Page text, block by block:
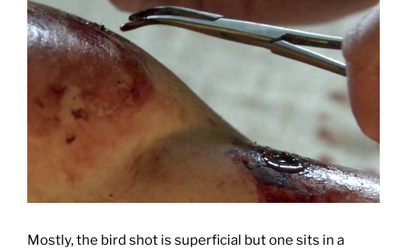
Mostly, the bird shot is superficial but one sits in a